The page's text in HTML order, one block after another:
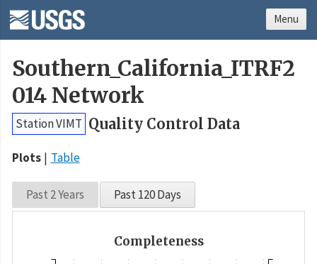
Southern_California_ITRF2
014 Network
Station VIMT Quality Control Data
Plots Table
Past 2 Years Past 120 Days
Completeness
Menu